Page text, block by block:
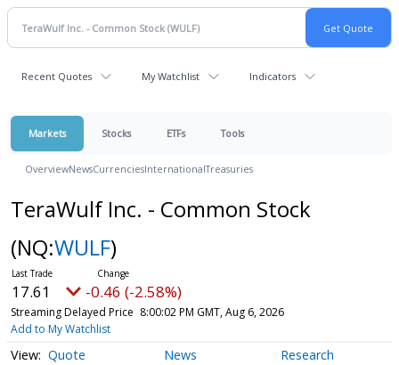
Recent Quotes My Watchlist Indicators
Markets Stocks ETFs Tools
OverviewNewsCurrenciesInternationalTreasuries
TeraWulf Inc. - Common Stock
(NQ:WULF)
17.61 -0.46 (-2.58%)
Streaming Delayed Price 8:00:02 PM GMT, Aug 6, 2026
Add to My Watchlist
Quote News Research